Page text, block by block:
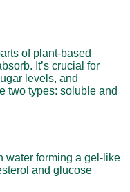
of plant-based
It’s crucial for
levels, and
two types: soluble and
water forming a gel-like
and glucose